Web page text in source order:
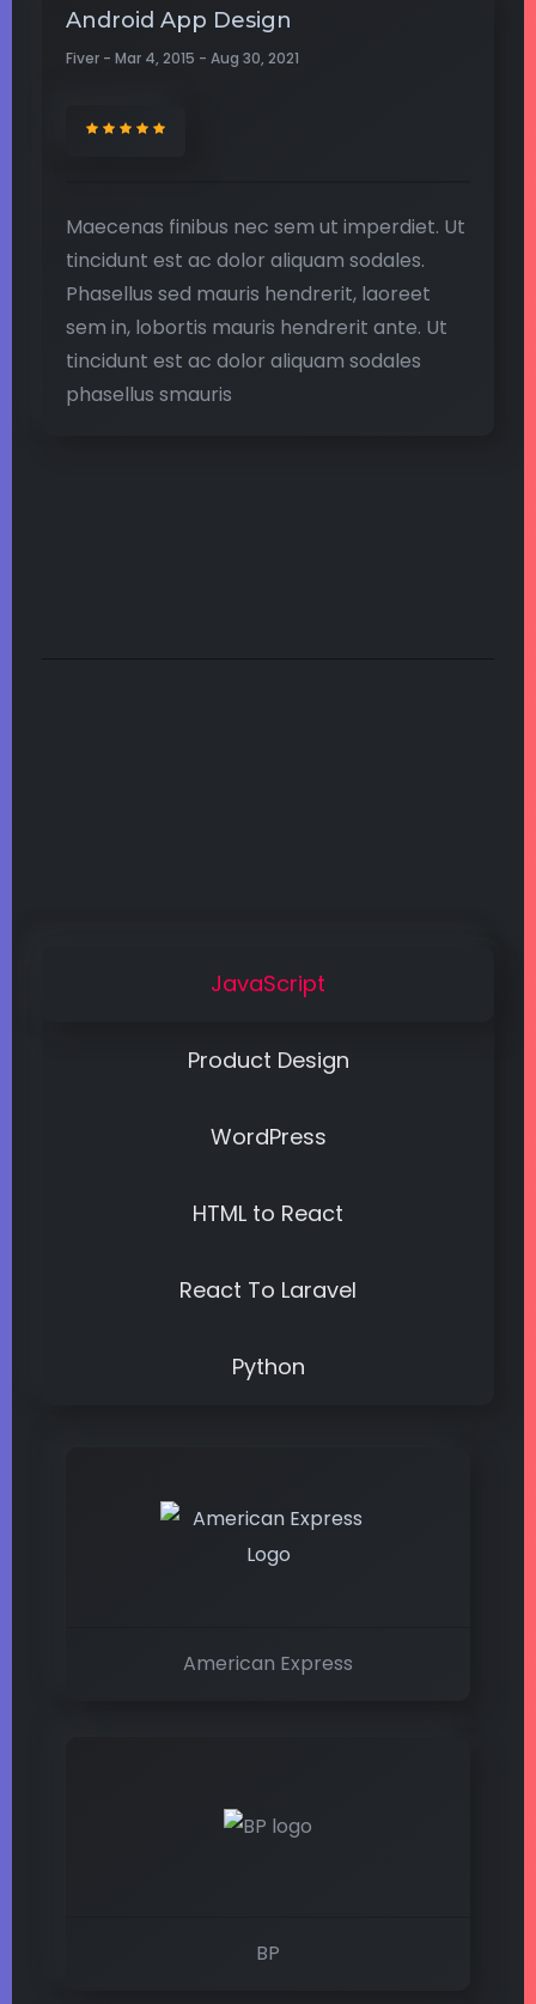
Android App Design
Fiver - Mar 4, 2015 - Aug 30, 2021
Maecenas finibus nec sem ut imperdiet. Ut
tincidunt est ac dolor aliquam sodales.
Phasellus sed mauris hendrerit, laoreet
sem in, lobortis mauris hendrerit ante. Ut
tincidunt est ac dolor aliquam sodales
phasellus smauris
JavaScript
Product Design
WordPress
HTML to React
React To Laravel
Python
American Express
BP